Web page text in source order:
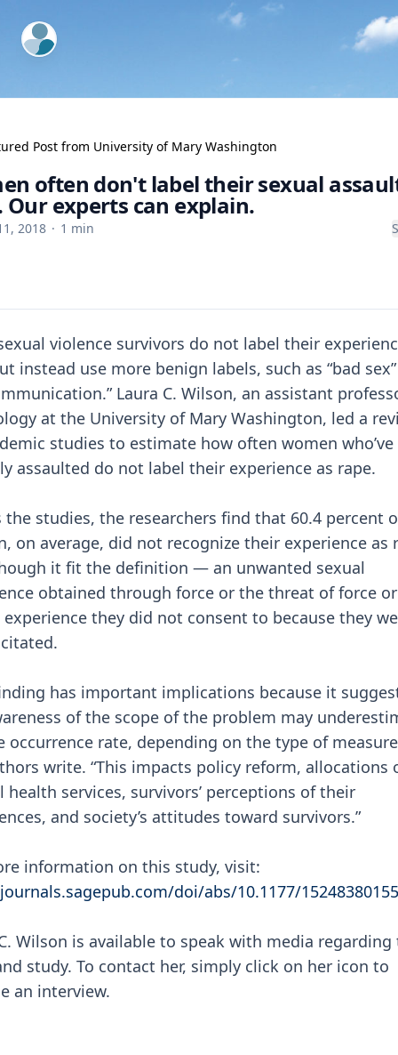
ExpertFile Inc.
Post from University of Mary Washington
often don't label their sexual
Our experts can explain.
2018 · 1 min
violence survivors do not label their
instead use more benign labels, such as “bad
Laura C. Wilson, an assistant
at the University of Mary Washington, led a
studies to estimate how often women who’ve
assaulted do not label their experience as rape.
the studies, the researchers find that 60.4 percent
on average, did not recognize their experience as
it fit the definition — an unwanted sexual
obtained through force or the threat of force
experience they did not consent to because they
has important implications because it
of the scope of the problem may
occurrence rate, depending on the type of
write. “This impacts policy reform, allocations
health services, survivors’ perceptions of their
and society’s attitudes toward survivors.”
information on this study, visit:
doi/abs/10.1177/
Wilson is available to speak with media regarding
study. To contact her, simply click on her icon to
an interview.